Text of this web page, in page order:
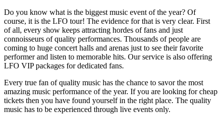
Do you know what is the biggest music event of the year? Of
course, it is the LFO tour! The evidence for that is very clear. First
of all, every show keeps attracting hordes of fans and just
connoisseurs of quality performances. Thousands of people are
coming to huge concert halls and arenas just to see their favorite
performer and listen to memorable hits. Our service is also offering
LFO VIP packages for dedicated fans.
Every true fan of quality music has the chance to savor the most
amazing music performance of the year. If you are looking for cheap
tickets then you have found yourself in the right place. The quality
music has to be experienced through live events only.